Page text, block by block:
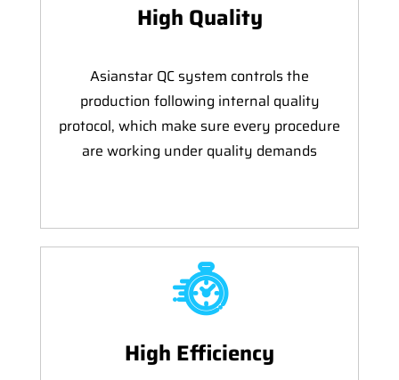
High Quality
Asianstar QC system controls the
production following internal quality
protocol, which make sure every procedure
are working under quality demands
High Efficiency